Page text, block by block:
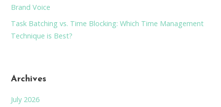
Brand Voice
Task Batching vs. Time Blocking: Which Time Management
Technique is Best?
Archives
July 2026